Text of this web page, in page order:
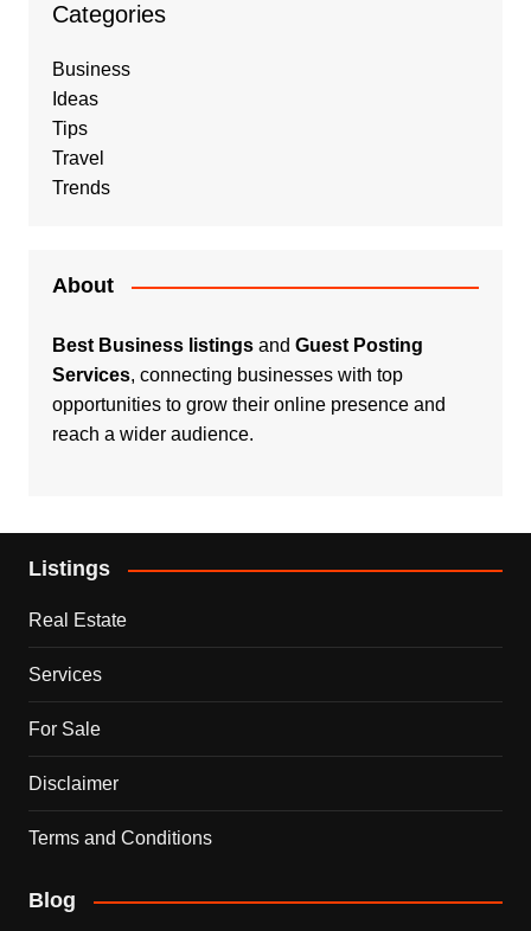
Categories
Business
Ideas
Tips
Travel
Trends
About
Best Business listingsand Guest Posting
Services, connecting businesses with top
opportunities to grow their online presence and
reach a wider audience.
Listings
Real Estate
Services
For Sale
Disclaimer
Terms and Conditions
Blog